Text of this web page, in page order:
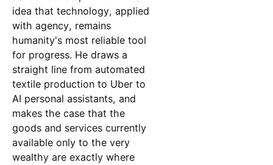
idea that technology, applied
with agency, remains
humanity's most reliable tool
for progress. He draws a
straight line from automated
textile production to Uber to
AI personal assistants, and
makes the case that the
goods and services currently
available only to the very
wealthy are exactly where